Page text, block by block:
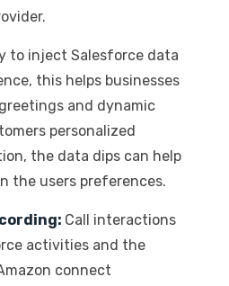
to inject Salesforce data
this helps businesses
and dynamic
personalized
the data dips can help
the users preferences.
Call interactions
activities and the
connect